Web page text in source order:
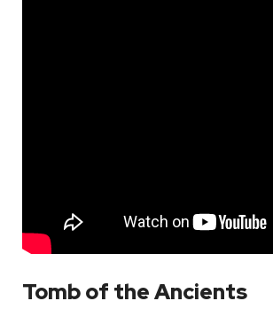
Tomb of the Ancients